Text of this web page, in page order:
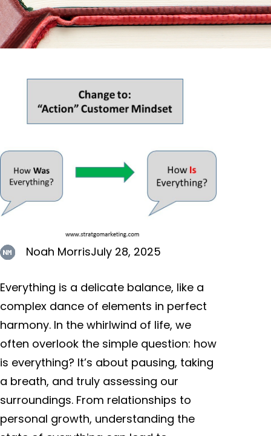
Noah MorrisJuly 28, 2025
Everything is a delicate balance, like a
complex dance of elements in perfect
harmony. In the whirlwind of life, we
often overlook the simple question: how
is everything? It’s about pausing, taking
a breath, and truly assessing our
surroundings. From relationships to
personal growth, understanding the